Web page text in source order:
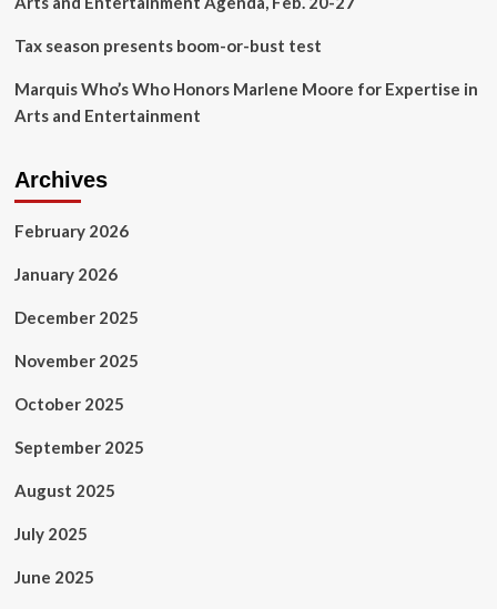
Tax season presents boom-or-bust test
Marquis Who’s Who Honors Marlene Moore for Expertise in
Arts and Entertainment
Archives
February 2026
January 2026
December 2025
November 2025
October 2025
September 2025
August 2025
July 2025
June 2025